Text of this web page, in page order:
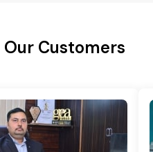
Our Customers